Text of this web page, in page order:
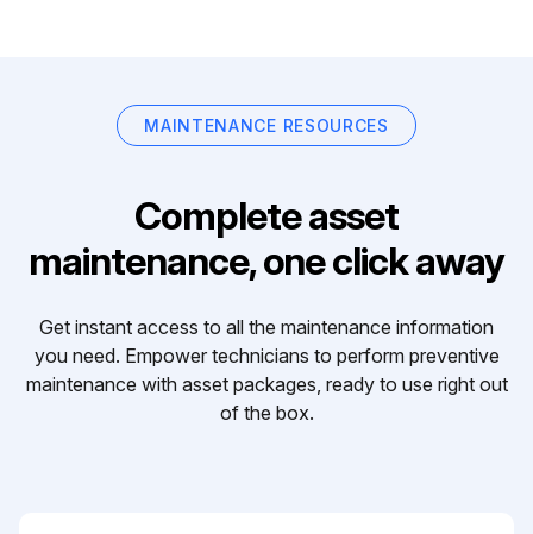
MAINTENANCE RESOURCES
Complete asset
maintenance, one click away
Get instant access to all the maintenance information
you need. Empower technicians to perform preventive
maintenance with asset packages, ready to use right out
of the box.